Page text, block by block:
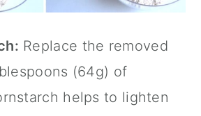
Replace the removed
(64g) of
helps to lighten